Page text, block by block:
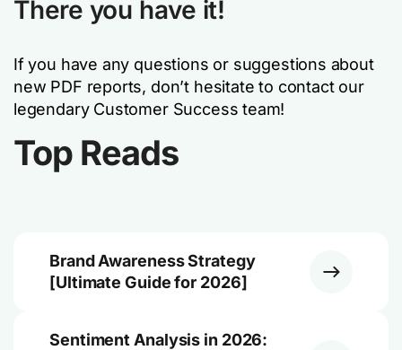
There you have it!
If you have any questions or suggestions about
new PDF reports, don’t hesitate to contact our
legendary Customer Success team!
Top Reads
Brand Awareness Strategy
[Ultimate Guide for 2026]
Sentiment Analysis in 2026: